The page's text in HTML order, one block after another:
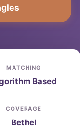
MATCHING
Based
COVERAGE
Bethel